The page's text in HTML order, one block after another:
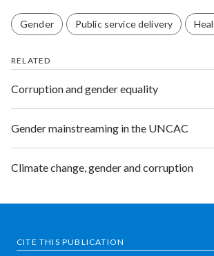
Gender Public service delivery
RELATED
Corruption and gender equality
Gender mainstreaming in the UNCAC
Climate change, gender and corruption
CITE THIS PUBLICATION